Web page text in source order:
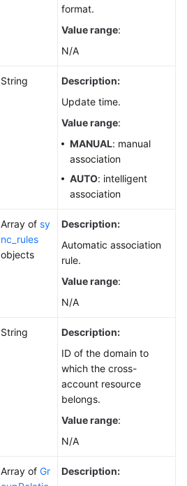
format.
Value range:
N/A
String
Description:
Update time.
Value range:
MANUAL: manual
association
AUTO: intelligent
association
Array of sy
nc_rules
objects
Description:
Automatic association
rule.
Value range:
N/A
String
Description:
ID of the domain to
which the cross-
account resource
belongs.
Value range:
N/A
Array of Gr
Description: